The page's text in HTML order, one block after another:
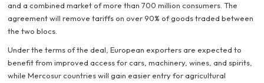
and a combined market of more than 700 million consumers. The
agreement will remove tariffs on over 90% of goods traded between
the two blocs.
Under the terms of the deal, European exporters are expected to
benefit from improved access for cars, machinery, wines, and spirits,
while Mercosur countries will gain easier entry for agricultural